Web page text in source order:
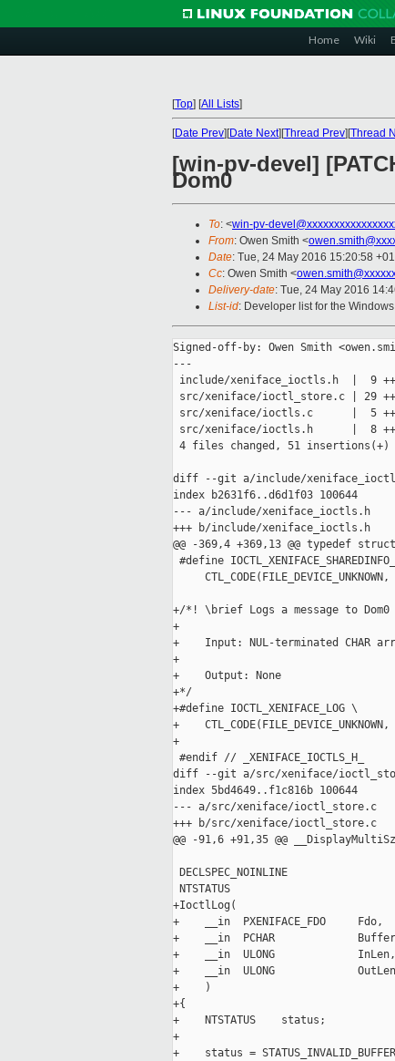
Home Wiki
[Top] [All Lists]
[Date Prev][Date Next][Thread Prev][Thread
[win-pv-devel]
Dom0
To: <win-pv-
From: Owen Smith <
Date: Tue, 24 May 2016 15:20:58
Cc: Owen Smith <
Delivery-date: Tue, 24 May 2016
List-id: Developer list for the
Signed-off-by: Owen Smith
---
include/xeniface_ioctls.h  |  9
src/xeniface/ioctl_store.c | 29
src/xeniface/ioctls.c      |  5
src/xeniface/ioctls.h      |  8
4 files changed, 51 insertions(+)
diff --git a/include/
index b2631f6..d6d1f03 100644
--- a/include/xeniface_ioctls.h
+++ b/include/xeniface_ioctls.h
@@ -369,4 +369,13 @@ typedef struct
#define
+/*! \brief Logs a message to Dom0
+
+    Input: NUL-terminated CHAR
+
+    Output: None
+*/
+#define IOCTL_XENIFACE_LOG \
+    CTL_CODE(FILE_DEVICE_UNKNOWN,
+
#endif // _XENIFACE_IOCTLS_H_
diff --git a/src/xeniface/
index 5bd4649..f1c816b 100644
--- a/src/xeniface/ioctl_store.c
+++ b/src/xeniface/ioctl_store.c
@@ -91,6 +91,35 @@
DECLSPEC_NOINLINE
NTSTATUS
+IoctlLog(
+    __in  PXENIFACE_FDO     Fdo,
+    __in  PCHAR
+    __in  ULONG             InLen,
+    __in  ULONG             OutLen
+    )
+{
+    NTSTATUS    status;
+
+    status =